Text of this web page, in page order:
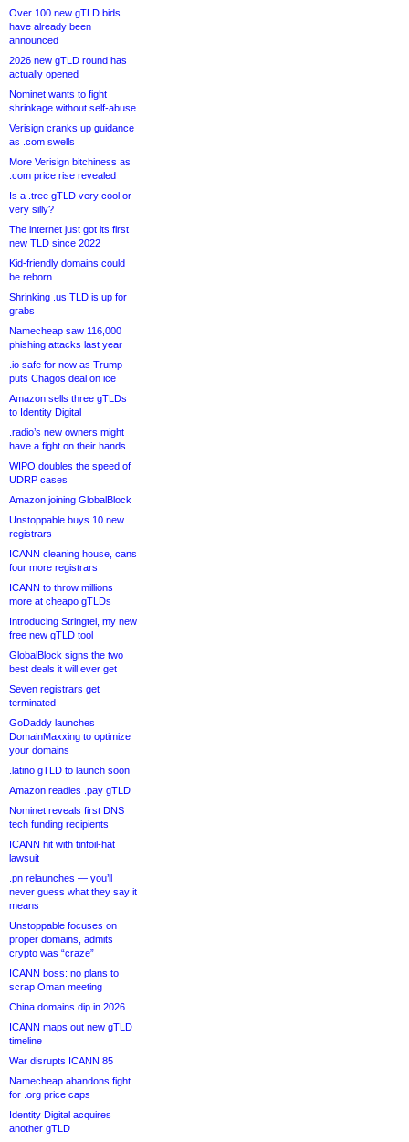
Over 100 new gTLD bids
have already been
announced
2026 new gTLD round has
actually opened
Nominet wants to fight
shrinkage without self-abuse
Verisign cranks up guidance
as .com swells
More Verisign bitchiness as
.com price rise revealed
Is a .tree gTLD very cool or
very silly?
The internet just got its first
new TLD since 2022
Kid-friendly domains could
be reborn
Shrinking .us TLD is up for
grabs
Namecheap saw 116,000
phishing attacks last year
.io safe for now as Trump
puts Chagos deal on ice
Amazon sells three gTLDs
to Identity Digital
.radio’s new owners might
have a fight on their hands
WIPO doubles the speed of
UDRP cases
Amazon joining GlobalBlock
Unstoppable buys 10 new
registrars
ICANN cleaning house, cans
four more registrars
ICANN to throw millions
more at cheapo gTLDs
Introducing Stringtel, my new
free new gTLD tool
GlobalBlock signs the two
best deals it will ever get
Seven registrars get
terminated
GoDaddy launches
DomainMaxxing to optimize
your domains
.latino gTLD to launch soon
Amazon readies .pay gTLD
Nominet reveals first DNS
tech funding recipients
ICANN hit with tinfoil-hat
lawsuit
.pn relaunches — you’ll
never guess what they say it
means
Unstoppable focuses on
proper domains, admits
crypto was “craze”
ICANN boss: no plans to
scrap Oman meeting
China domains dip in 2026
ICANN maps out new gTLD
timeline
War disrupts ICANN 85
Namecheap abandons fight
for .org price caps
Identity Digital acquires
another gTLD